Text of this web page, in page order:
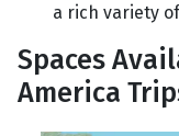
a rich variety
Spaces
America